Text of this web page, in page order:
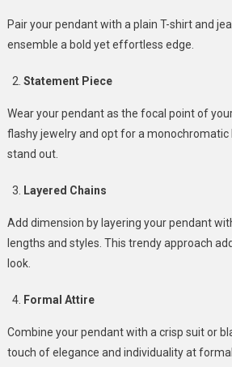
Pair your pendant with a plain T-shirt and
ensemble a bold yet effortless edge.
Statement Piece
Wear your pendant as the focal point of
flashy jewelry and opt for a monochromatic
stand out.
Layered Chains
Add dimension by layering your pendant
lengths and styles. This trendy approach
look.
Formal Attire
Combine your pendant with a crisp suit or
touch of elegance and individuality at